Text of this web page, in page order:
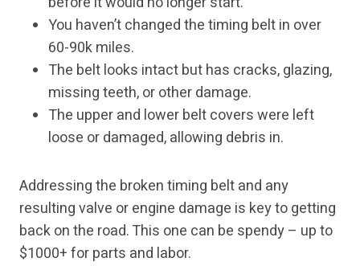
You haven’t changed the timing belt in over
60-90k miles.
The belt looks intact but has cracks, glazing,
missing teeth, or other damage.
The upper and lower belt covers were left
loose or damaged, allowing debris in.
Addressing the broken timing belt and any
resulting valve or engine damage is key to getting
back on the road. This one can be spendy – up to
$1000+ for parts and labor.